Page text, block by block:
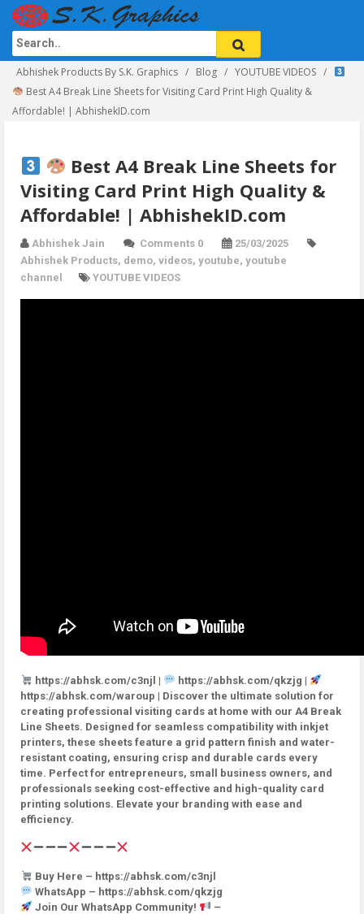
Abhishek Products By S.K. Graphics Blog
YOUTUBE VIDEOS
Best A4 Break Line Sheets for Visiting Card Print High Quality &
Affordable! | AbhishekID.com
Best A4 Break Line Sheets for
Visiting Card Print High Quality &
Affordable! | AbhishekID.com
Abhishek Jain Comments 0
25/03/2025
Abhishek Products, demo, videos, youtube, youtube
channel
YOUTUBE VIDEOS
https://abhsk.com/c3njl |
https://abhsk.com/qkzjg |
https://abhsk.com/waroup | Discover the ultimate solution for
creating professional visiting cards at home with our A4 Break
Line Sheets. Designed for seamless compatibility with inkjet
printers, these sheets feature a grid pattern finish and water-
resistant coating, ensuring crisp and durable cards every
time. Perfect for entrepreneurs, small business owners, and
professionals seeking cost-effective and high-quality card
printing solutions. Elevate your branding with ease and
efficiency.
Buy Here – https://abhsk.com/c3njl
WhatsApp – https://abhsk.com/qkzjg
Join Our WhatsApp Community!
–